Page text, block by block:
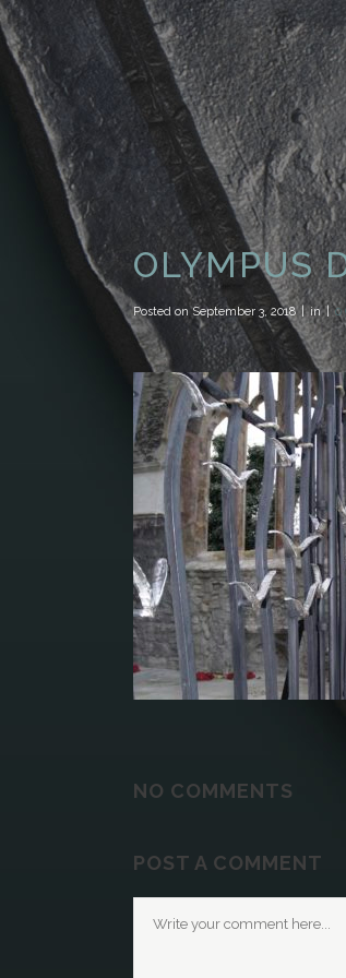
OLYMPUS
Posted onSeptember 3, 2018 in 0
NO COMMENTS
POST A COMMENT